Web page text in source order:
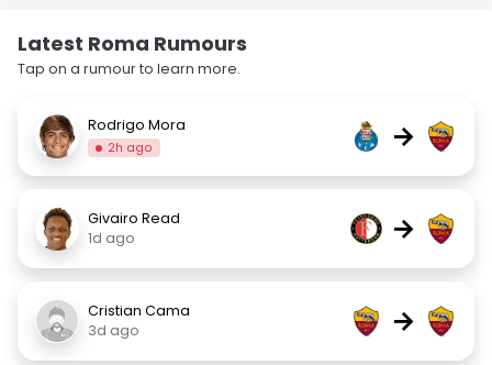
Latest Roma Rumours
Tap on a rumour to learn more.
Rodrigo Mora
2h ago →
Givairo Read
1d ago
→
Cristian Cama
3d ago
→